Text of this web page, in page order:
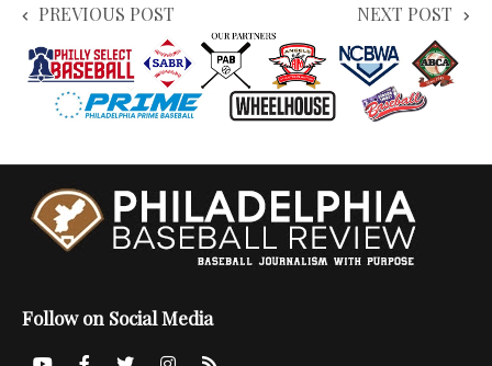
PREVIOUS POST NEXT POST
Follow on Social Media